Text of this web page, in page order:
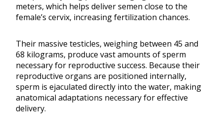
meters, which helps deliver semen close to the
female’s cervix, increasing fertilization chances.
Their massive testicles, weighing between 45 and
68 kilograms, produce vast amounts of sperm
necessary for reproductive success. Because their
reproductive organs are positioned internally,
sperm is ejaculated directly into the water, making
anatomical adaptations necessary for effective
delivery.